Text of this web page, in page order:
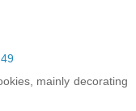
mainly decorating